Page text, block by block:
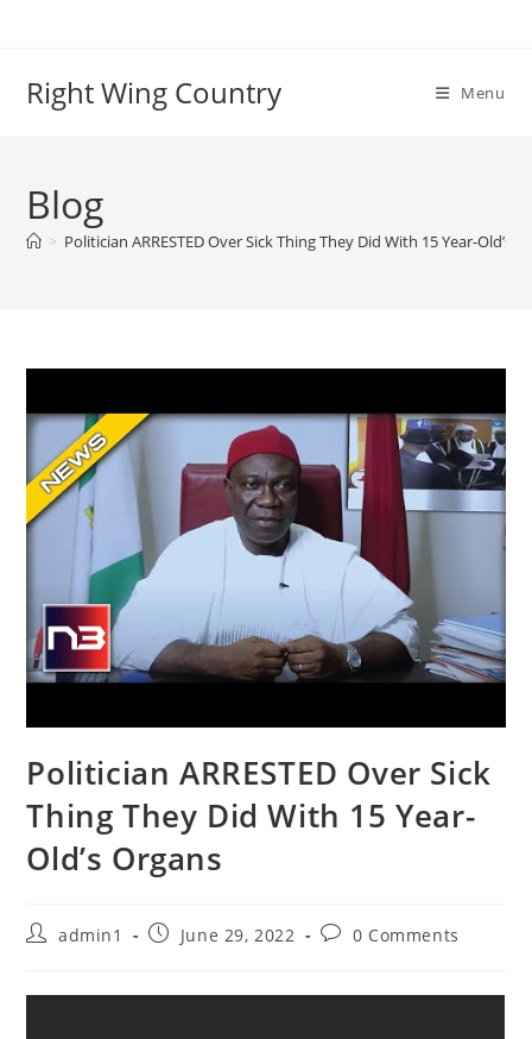
Right Wing Country Menu
Blog
> Politician ARRESTED Over Sick Thing They Did With 15 Year-Old’s
Politician ARRESTED Over Sick
Thing They Did With 15 Year-
Old’s Organs
Postadmin1
PostJune 29, 2022
Post0 Comments